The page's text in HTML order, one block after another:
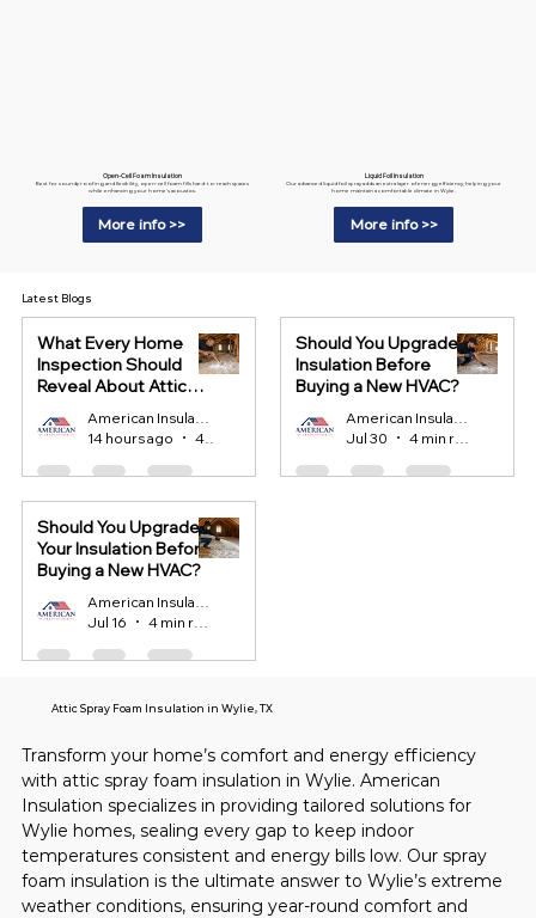
Open-Cell Foam Insulation
Best for soundproofing and flexibility, open-cell foam fills hard-to-reach spaces
while enhancing your home’s acoustics.
More info >>
Liquid Foil Insulation
Our advanced liquid foil spray adds an extra layer of energy efficiency, helping your
home maintain a comfortable climate in Wylie.
More info >>
What Every Home
Inspection Should
Reveal About Attic
14 hours ago
4 min read
Should You Upgrade
Insulation Before
Buying a New HVAC?
Jul 30
4 min read
Should You Upgrade
Your Insulation Before
Buying a New HVAC?
Jul 16
4 min read
Latest Blogs
Transform your home’s comfort and energy efficiency
with attic spray foam insulation in Wylie. American
Insulation specializes in providing tailored solutions for
Wylie homes, sealing every gap to keep indoor
temperatures consistent and energy bills low. Our spray
foam insulation is the ultimate answer to Wylie’s extreme
weather conditions, ensuring year-round comfort and
Attic Spray Foam Insulation in Wylie, TX